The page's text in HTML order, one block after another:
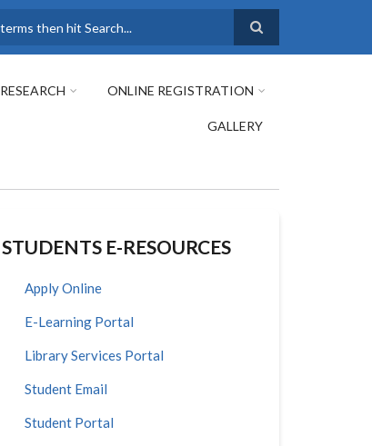
RESEARCH ONLINE REGISTRATION
GALLERY
STUDENTS E-RESOURCES
Apply Online
E-Learning Portal
Library Services Portal
Student Email
Student Portal